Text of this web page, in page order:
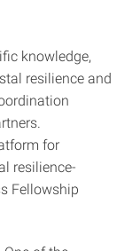
knowledge,
resilience and
for
resilience-
Fellowship